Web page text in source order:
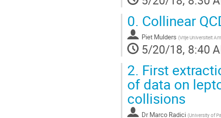
0. Collinear
Piet Mulders (Vrije Universiteit
5/20/18, 8:40
2. First
of data on
collisions
Dr Marco Radici (University of